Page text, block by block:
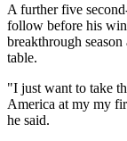
A further five
follow before his
breakthrough
table.
"I just want to take
America at my my
he said.